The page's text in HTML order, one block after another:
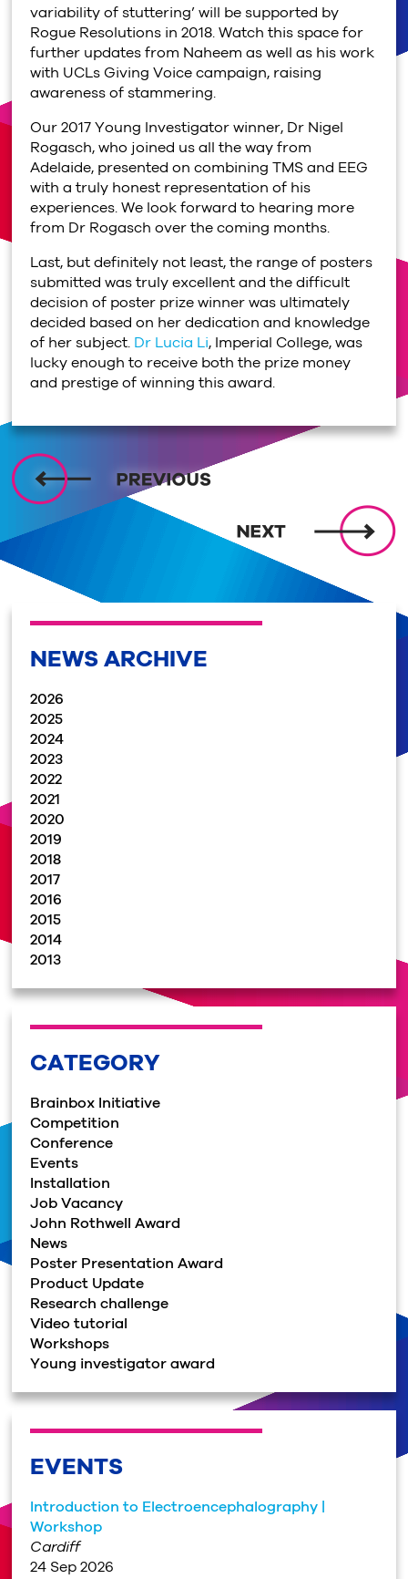
variability of stuttering’ will be supported by
Rogue Resolutions in 2018. Watch this space for
further updates from Naheem as well as his work
with UCLs Giving Voice campaign, raising
awareness of stammering.
Our 2017 Young Investigator winner, Dr Nigel
Rogasch, who joined us all the way from
Adelaide, presented on combining TMS and EEG
with a truly honest representation of his
experiences. We look forward to hearing more
from Dr Rogasch over the coming months.
Last, but definitely not least, the range of posters
submitted was truly excellent and the difficult
decision of poster prize winner was ultimately
decided based on her dedication and knowledge
of her subject. Dr Lucia Li, Imperial College, was
lucky enough to receive both the prize money
and prestige of winning this award.
NEWS ARCHIVE
2026
2025
2024
2023
2022
2021
2020
2019
2018
2017
2016
2015
2014
2013
CATEGORY
Brainbox Initiative
Competition
Conference
Events
Installation
Job Vacancy
John Rothwell Award
News
Poster Presentation Award
Product Update
Research challenge
Video tutorial
Workshops
Young investigator award
EVENTS
Introduction to Electroencephalography |
Workshop
Cardiff
24 Sep 2026